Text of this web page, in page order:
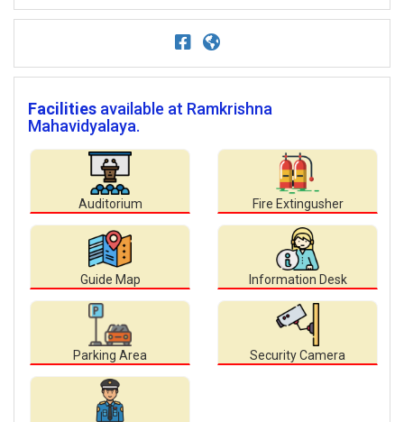
Facilities available at Ramkrishna
Mahavidyalaya.
Auditorium Fire Extingusher
Guide Map Information Desk
Parking Area Security Camera